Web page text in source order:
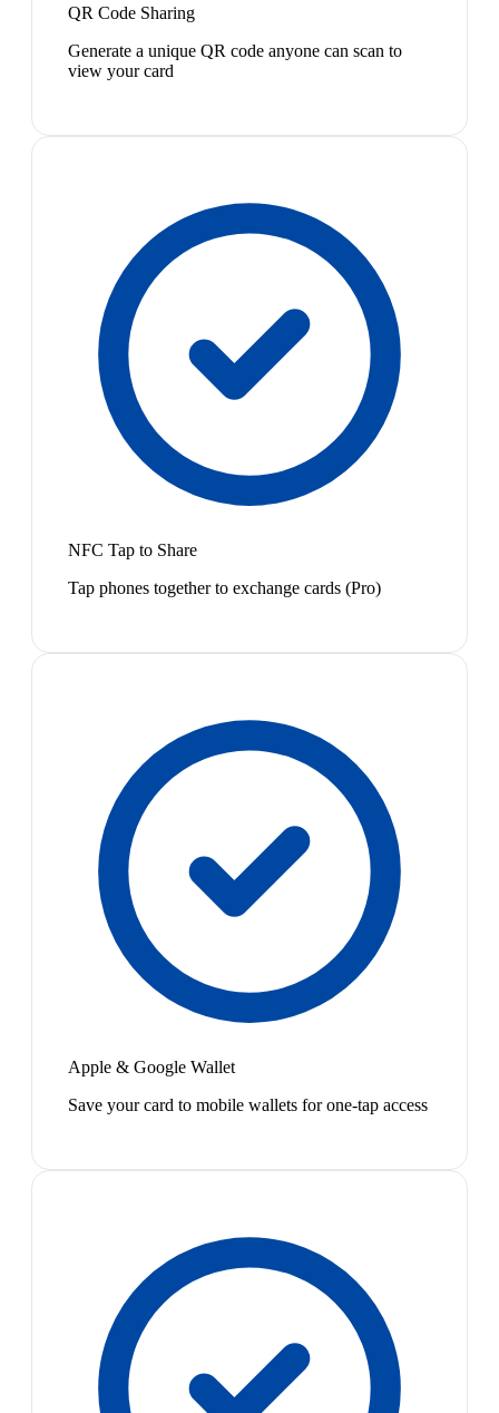
QR Code Sharing
Generate a unique QR code anyone can scan to
view your card
NFC Tap to Share
Tap phones together to exchange cards (Pro)
Apple & Google Wallet
Save your card to mobile wallets for one-tap access